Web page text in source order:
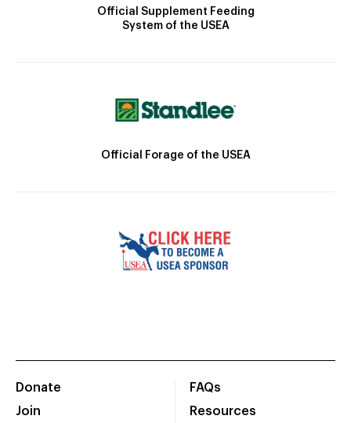
Official Supplement Feeding
System of the USEA
Official Forage of the USEA
Donate
Join
FAQs
Resources